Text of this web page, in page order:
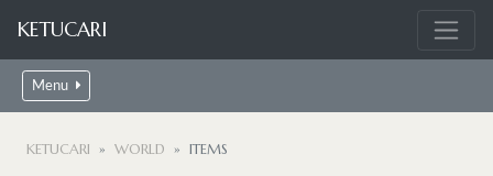
KETUCARI
Menu
KETUCARI WORLD ITEMS